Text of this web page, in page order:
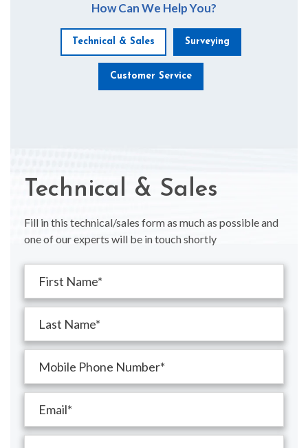
How Can We Help You?
Technical & Sales Surveying
Customer Service
Technical & Sales
Fill in this technical/sales form as much as possible and
one of our experts will be in touch shortly